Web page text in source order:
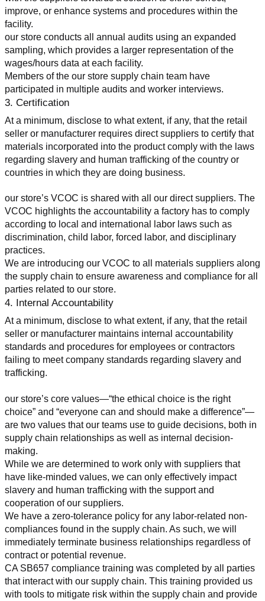
improve, or enhance systems and procedures within the
facility.
our store conducts all annual audits using an expanded
sampling, which provides a larger representation of the
wages/hours data at each facility.
Members of the our store supply chain team have
participated in multiple audits and worker interviews.
3. Certification
At a minimum, disclose to what extent, if any, that the retail
seller or manufacturer requires direct suppliers to certify that
materials incorporated into the product comply with the laws
regarding slavery and human trafficking of the country or
countries in which they are doing business.
our store’s VCOC is shared with all our direct suppliers. The
VCOC highlights the accountability a factory has to comply
according to local and international labor laws such as
discrimination, child labor, forced labor, and disciplinary
practices.
We are introducing our VCOC to all materials suppliers along
the supply chain to ensure awareness and compliance for all
parties related to our store.
4. Internal Accountability
At a minimum, disclose to what extent, if any, that the retail
seller or manufacturer maintains internal accountability
standards and procedures for employees or contractors
failing to meet company standards regarding slavery and
trafficking.
our store’s core values—“the ethical choice is the right
choice” and “everyone can and should make a difference”—
are two values that our teams use to guide decisions, both in
supply chain relationships as well as internal decision-
making.
While we are determined to work only with suppliers that
have like-minded values, we can only effectively impact
slavery and human trafficking with the support and
cooperation of our suppliers.
We have a zero-tolerance policy for any labor-related non-
compliances found in the supply chain. As such, we will
immediately terminate business relationships regardless of
contract or potential revenue.
CA SB657 compliance training was completed by all parties
that interact with our supply chain. This training provided us
with tools to mitigate risk within the supply chain and provide